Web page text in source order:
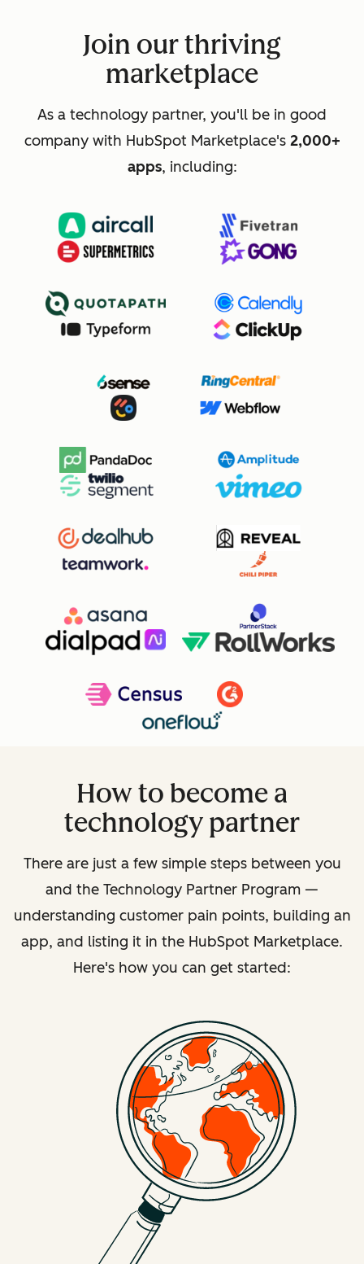
Join our thriving
marketplace
As a technology partner, you'll be in good
company with HubSpot Marketplace's 2,000+
apps, including:
How to become a
technology partner
There are just a few simple steps between you
and the Technology Partner Program —
understanding customer pain points, building an
app, and listing it in the HubSpot Marketplace.
Here's how you can get started: